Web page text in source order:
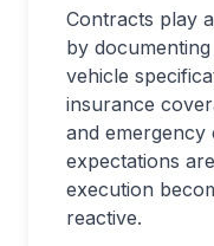
Contracts play
by
vehicle
insurance
and emergency
expectations
execution
reactive.